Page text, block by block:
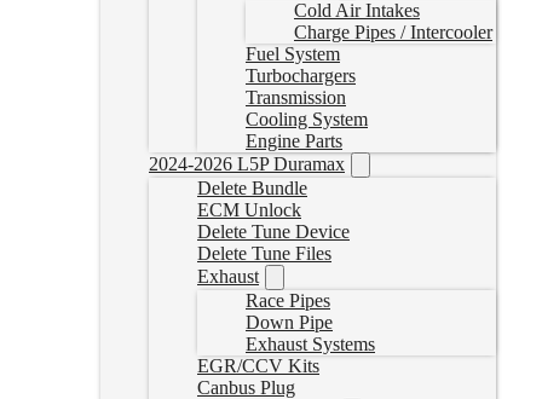
Cold Air Intakes
Charge Pipes / Intercooler
Fuel System
Turbochargers
Transmission
Cooling System
Engine Parts
2024-2026 L5P Duramax
Delete Bundle
ECM Unlock
Delete Tune Device
Delete Tune Files
Exhaust
Race Pipes
Down Pipe
Exhaust Systems
EGR/CCV Kits
Canbus Plug